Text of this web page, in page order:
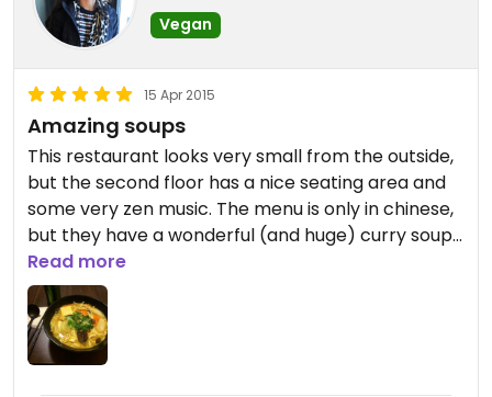
Vegan
15 Apr 2015
Amazing soups
This restaurant looks very small from the outside,
but the second floor has a nice seating area and
some very zen music. The menu is only in chinese,
but they have a wonderful (and huge) curry soup.
You must try it! You order downstairs and then
they bring you your order upstairs.
The buffet looks nice (but very small). Don't go
just for that. The food in the buffet could make a
Read more